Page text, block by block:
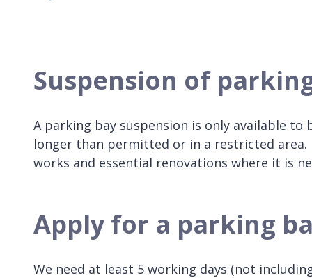
Suspension of
A parking bay suspension is only available
longer than permitted or in a restricted area.
works and essential renovations where it is
Apply for a parking
We need at least 5 working days (not